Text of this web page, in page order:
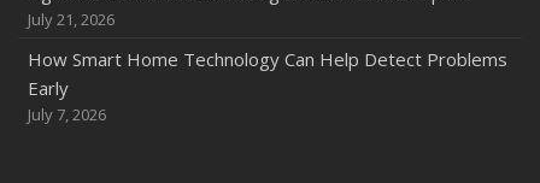
July 21, 2026
How Smart Home Technology Can Help Detect Problems
Early
July 7, 2026